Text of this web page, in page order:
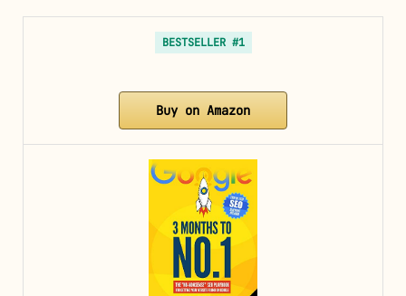
BESTSELLER #1
Buy on Amazon